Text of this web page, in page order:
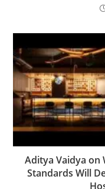
Aditya Vaidya on
Standards Will